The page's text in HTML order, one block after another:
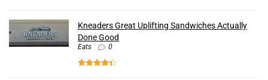
Kneaders Great Uplifting Sandwiches Actually
Done Good
Eats 0